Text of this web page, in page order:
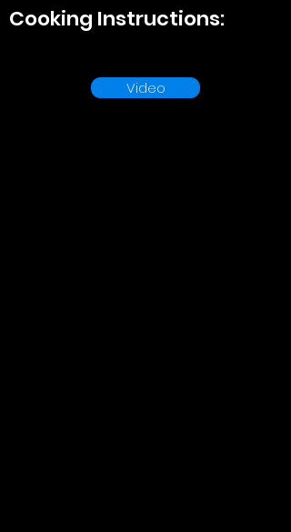
Cooking Instructions:
Video